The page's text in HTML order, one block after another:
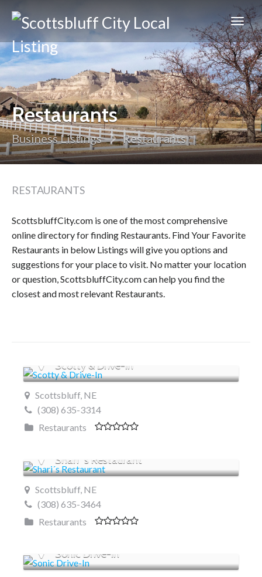
Scottsbluff
City
Restaurants
Business Listings Restaurants
RESTAURANTS
ScottsbluffCity.com is one of the most comprehensive
online directory for finding Restaurants. Find Your Favorite
Restaurants in below Listings will give you options and
suggestions for your place to visit. No matter your location
or question, ScottsbluffCity.com can help you find the
closest and most relevant Restaurants.
Scotty & Drive-In
Scottsbluff, NE
(308) 635-3314
Restaurants
Shari´s Restaurant
Scottsbluff, NE
(308) 635-3464
Restaurants
Sonic Drive-In